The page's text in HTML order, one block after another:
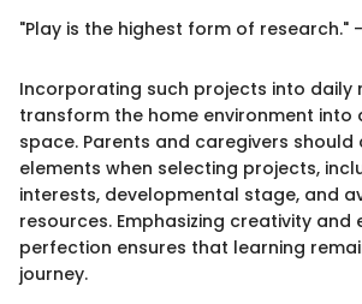
"Play is the highest form of research."
Incorporating such projects into daily
transform the home environment into
space. Parents and caregivers should
elements when selecting projects,
interests, developmental stage, and
resources. Emphasizing creativity and
perfection ensures that learning
journey.